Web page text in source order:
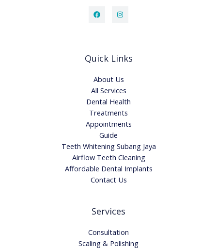
Quick Links
About Us
All Services
Dental Health
Treatments
Appointments
Guide
Teeth Whitening Subang Jaya
Airflow Teeth Cleaning
Affordable Dental Implants
Contact Us
Services
Consultation
Scaling & Polishing